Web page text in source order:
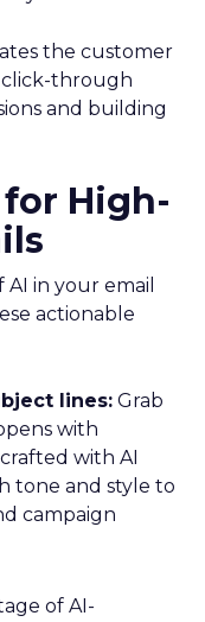
the customer
click-through
and building
High-
in your email
actionable
lines: Grab
with
with AI
tone and style to
campaign
of AI-